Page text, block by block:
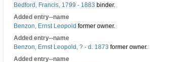
Bedford, Francis, 1799 - 1883 binder.
Added entry--name
Benzon, Ernst Leopold former owner.
Added entry--name
Benzon, Ernst Leopold, ? - d. 1873 former owner.
Added entry--name